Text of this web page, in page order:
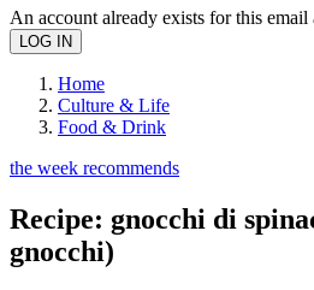
An account already exists for this email
Home
Culture & Life
Food & Drink
the week recommends
Recipe: gnocchi di
gnocchi)